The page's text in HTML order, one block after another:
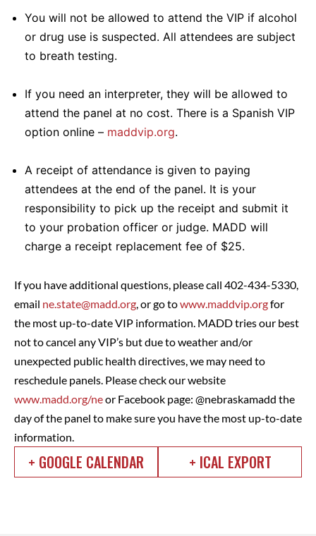
You will not be allowed to attend the VIP if alcohol
or drug use is suspected. All attendees are subject
to breath testing.
If you need an interpreter, they will be allowed to
attend the panel at no cost. There is a Spanish VIP
option online – maddvip.org.
A receipt of attendance is given to paying
attendees at the end of the panel. It is your
responsibility to pick up the receipt and submit it
to your probation officer or judge. MADD will
charge a receipt replacement fee of $25.
If you have additional questions, please call 402-434-5330,
email ne.state@madd.org, or go towww.maddvip.orgfor
the most up-to-date VIP information. MADD tries our best
not to cancel any VIP’s but due to weather and/or
unexpected public health directives, we may need to
reschedule panels. Please check our website
www.madd.org/neor Facebook page: @nebraskamadd the
day of the panel to make sure you have the most up-to-date
information.
+ GOOGLE CALENDAR + ICAL EXPORT